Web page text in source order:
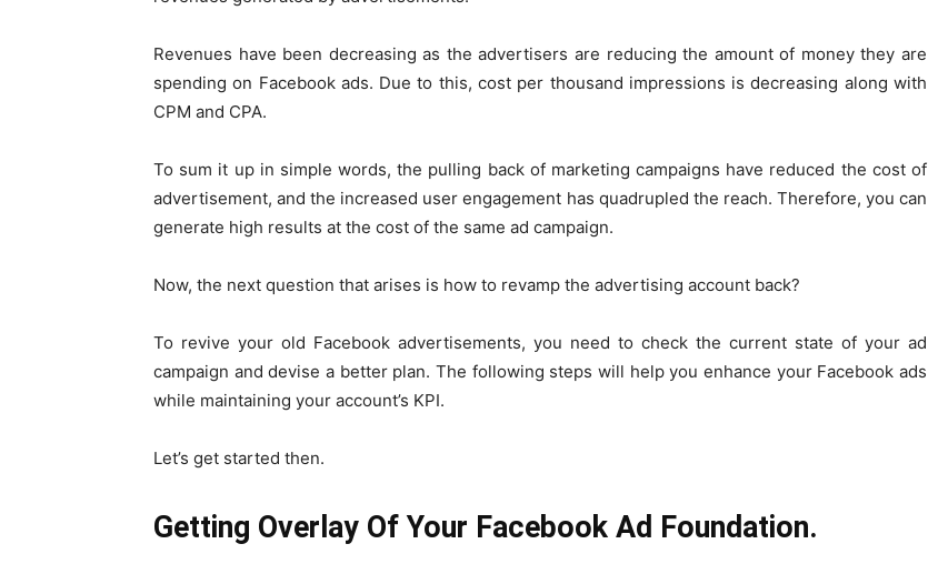
Revenues have been decreasing as the advertisers are reducing the amount of money they are
spending on Facebook ads. Due to this, cost per thousand impressions is decreasing along with
CPM and CPA.
To sum it up in simple words, the pulling back of marketing campaigns have reduced the cost of
advertisement, and the increased user engagement has quadrupled the reach. Therefore, you can
generate high results at the cost of the same ad campaign.
Now, the next question that arises is how to revamp the advertising account back?
To revive your old Facebook advertisements, you need to check the current state of your ad
campaign and devise a better plan. The following steps will help you enhance your Facebook ads
while maintaining your account’s KPI.
Let’s get started then.
Getting Overlay Of Your Facebook Ad Foundation.